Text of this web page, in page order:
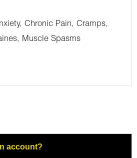
Chronic Pain, Cramps,
Muscle Spasms
account?